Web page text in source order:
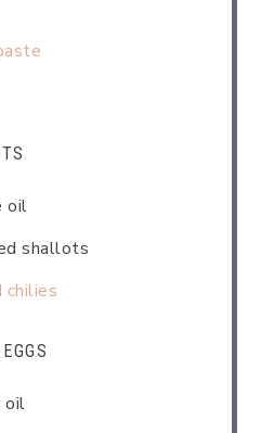
oil
shallots
chilies
oil